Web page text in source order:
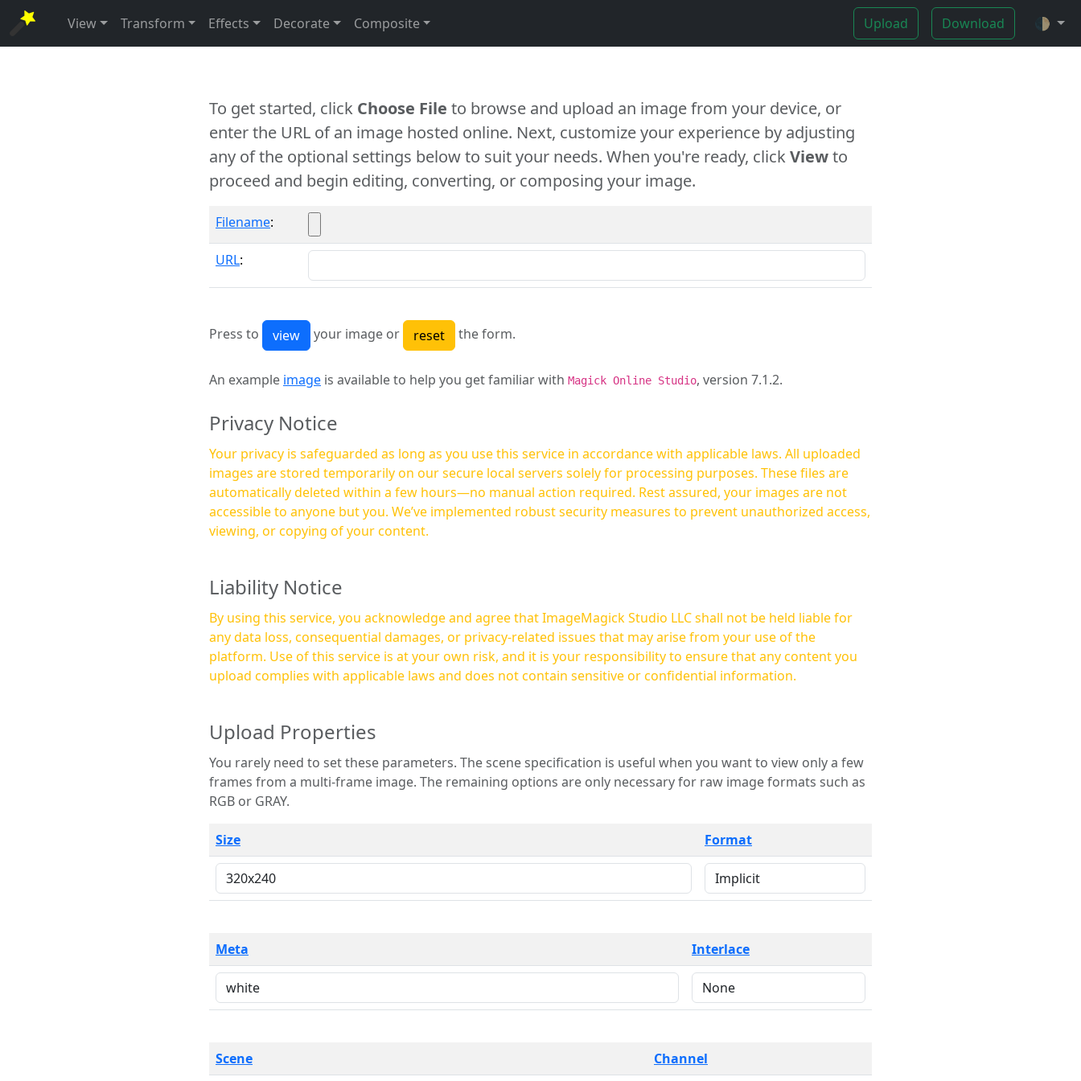
View Transform Effects Decorate Composite Upload Download 🌓
To get started, click Choose File to browse and upload an image from your device, or
enter the URL of an image hosted online. Next, customize your experience by adjusting
any of the optional settings below to suit your needs. When you're ready, clickViewto
proceed and begin editing, converting, or composing your image.
Filename:
URL:
Press to your image or the form.
An example image is available to help you get familiar with Magick Online Studio, version 7.1.2.
Privacy Notice
Your privacy is safeguarded as long as you use this service in accordance with applicable laws. All uploaded
images are stored temporarily on our secure local servers solely for processing purposes. These files are
automatically deleted within a few hours—no manual action required. Rest assured, your images are not
accessible to anyone but you. We’ve implemented robust security measures to prevent unauthorized access,
viewing, or copying of your content.
Liability Notice
By using this service, you acknowledge and agree that ImageMagick Studio LLC shall not be held liable for
any data loss, consequential damages, or privacy-related issues that may arise from your use of the
platform. Use of this service is at your own risk, and it is your responsibility to ensure that any content you
upload complies with applicable laws and does not contain sensitive or confidential information.
Upload Properties
You rarely need to set these parameters. The scene specification is useful when you want to view only a few
frames from a multi-frame image. The remaining options are only necessary for raw image formats such as
RGB or GRAY.
Size Format
Meta Interlace
Scene Channel